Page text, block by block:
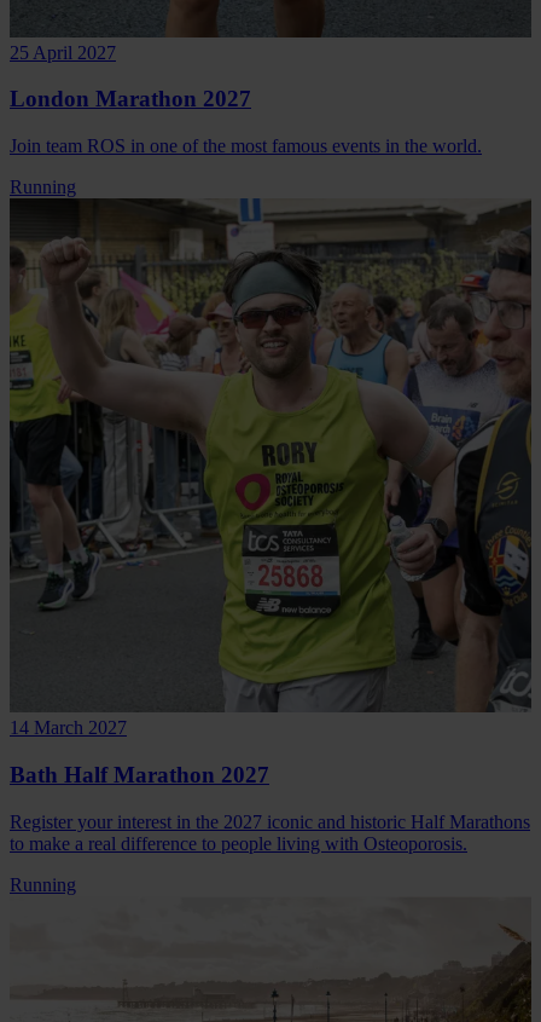
25 April 2027
London Marathon 2027
Join team ROS in one of the most famous events in the world.
Running
14 March 2027
Bath Half Marathon 2027
Register your interest in the 2027 iconic and historic Half Marathons
to make a real difference to people living with Osteoporosis.
Running